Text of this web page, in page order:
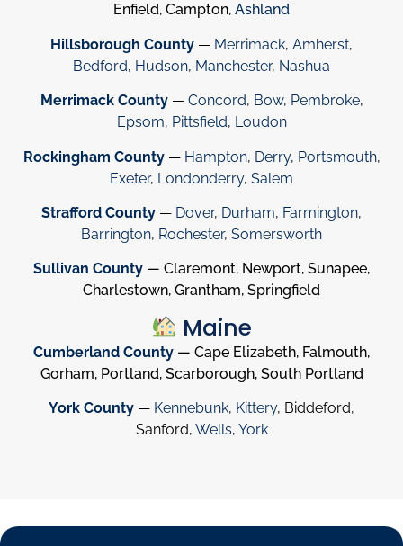
Enfield, Campton, Ashland
Hillsborough County — Merrimack, Amherst,
Bedford, Hudson, Manchester, Nashua
Merrimack County— Concord, Bow, Pembroke,
Epsom, Pittsfield, Loudon
Rockingham County— Hampton, Derry, Portsmouth,
Exeter, Londonderry, Salem
Strafford County — Dover, Durham, Farmington,
Barrington, Rochester, Somersworth
Sullivan County — Claremont, Newport, Sunapee,
Charlestown, Grantham, Springfield
Maine
Cumberland County — Cape Elizabeth, Falmouth,
Gorham, Portland, Scarborough, South Portland
York County — Kennebunk, Kittery, Biddeford,
Sanford, Wells, York